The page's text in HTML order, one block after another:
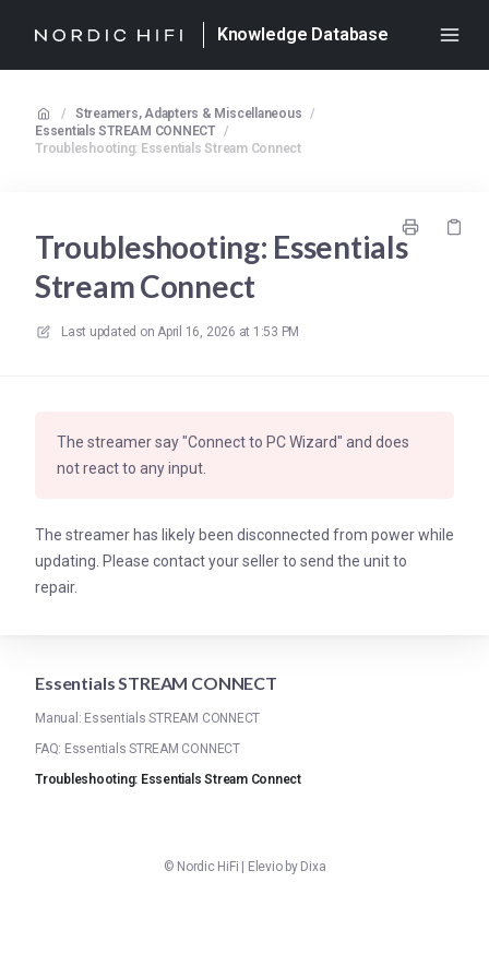
Knowledge Database
/ Streamers, Adapters & Miscellaneous /
Essentials STREAM CONNECT /
Troubleshooting: Essentials Stream Connect
Troubleshooting: Essentials
Stream Connect
Last updated on April 16, 2026 at 1:53 PM
The streamer say "Connect to PC Wizard" and does
not react to any input.
The streamer has likely been disconnected from power while
updating. Please contact your seller to send the unit to
repair.
Essentials STREAM CONNECT
Manual: Essentials STREAM CONNECT
FAQ: Essentials STREAM CONNECT
Troubleshooting: Essentials Stream Connect
© Nordic HiFi Elevio by Dixa